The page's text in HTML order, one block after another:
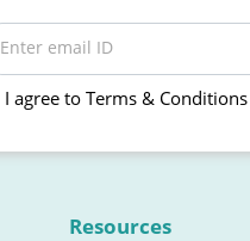
Enter email ID
I agree to Terms & Conditions
Resources